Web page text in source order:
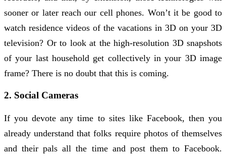
sooner or later reach our cell phones. Won’t it be good to
watch residence videos of the vacations in 3D on your 3D
television? Or to look at the high-resolution 3D snapshots
of your last household get collectively in your 3D image
frame? There is no doubt that this is coming.
2. Social Cameras
If you devote any time to sites like Facebook, then you
already understand that folks require photos of themselves
and their pals all the time and post them to Facebook.